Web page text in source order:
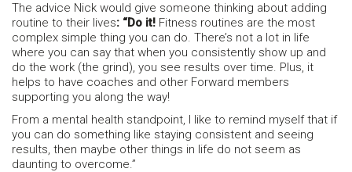
The advice Nick would give someone thinking about adding
routine to their lives: “Do it! Fitness routines are the most
complex simple thing you can do. There’s not a lot in life
where you can say that when you consistently show up and
do the work (the grind), you see results over time. Plus, it
helps to have coaches and other Forward members
supporting you along the way!
From a mental health standpoint, I like to remind myself that if
you can do something like staying consistent and seeing
results, then maybe other things in life do not seem as
daunting to overcome.”